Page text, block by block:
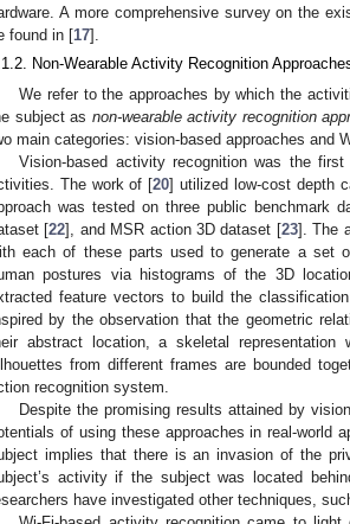
A more comprehensive survey on the
found in [17].
Non-Wearable Activity Recognition
We refer to the approaches by which the
subject as non-wearable activity recognition
main categories: vision-based approaches and
Vision-based activity recognition was the
The work of [20] utilized low-cost depth
was tested on three public benchmark
[22], and MSR action 3D dataset [23]. The
each of these parts used to generate a set
postures via histograms of the 3D
feature vectors to build the
by the observation that the geometric
abstract location, a skeletal representation
from different frames are bounded
recognition system.
Despite the promising results attained by
of using these approaches in real-world
implies that there is an invasion of the
activity if the subject was located
have investigated other techniques,